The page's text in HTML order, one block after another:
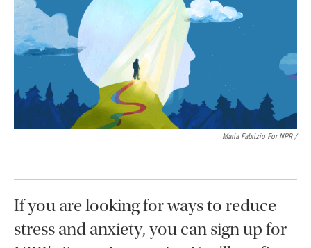
Maria Fabrizio For NPR /
If you are looking for ways to reduce
stress and anxiety, you can sign up for